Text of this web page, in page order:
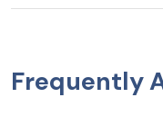
Frequently